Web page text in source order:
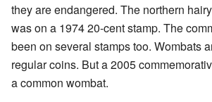
they are endangered. The northern
was on a 1974 20-cent stamp. The
been on several stamps too. Wombats
regular coins. But a 2005
a common wombat.